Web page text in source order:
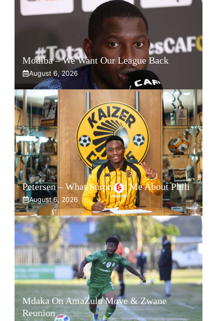
Modiba – We Want Our League Back
August 6, 2026
Petersen – What Surprised Me About Phili
August 6, 2026
Mdaka On AmaZulu Move & Zwane
Reunion